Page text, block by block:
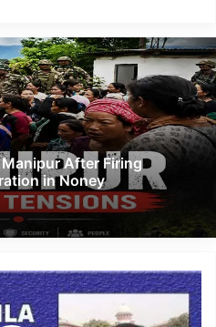
After Firing
in Noney